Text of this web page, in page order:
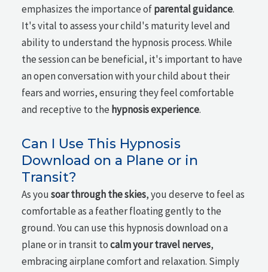
emphasizes the importance ofparental guidance.
It's vital to assess your child's maturity level and
ability to understand the hypnosis process. While
the session can be beneficial, it's important to have
an open conversation with your child about their
fears and worries, ensuring they feel comfortable
and receptive to the hypnosis experience.
Can I Use This Hypnosis
Download on a Plane or in
Transit?
As yousoar through the skies, you deserve to feel as
comfortable as a feather floating gently to the
ground. You can use this hypnosis download on a
plane or in transit tocalm your travel nerves,
embracing airplane comfort and relaxation. Simply